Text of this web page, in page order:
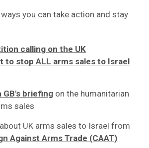
you can take action and stay
calling on the UK
to stop ALL arms sales to Israel
GB's briefing on the humanitarian
sales
UK arms sales to Israel from
Against Arms Trade (CAAT)